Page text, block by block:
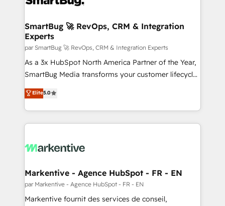
SmartBug 🚀 RevOps, CRM & Integration
Experts
par SmartBug 🚀 RevOps, CRM & Integration Experts
As a 3x HubSpot North America Partner of the Year,
SmartBug Media transforms your customer lifecycle
into a revenue engine. Our unified ecosystem
includes specialized divisions Globalia (AI &
Software) and Point Success Media (Paid Media),
making this the official home for all three brands. 🔄
and system integrations powered by Globalia’s
trainers to drive platform adoption. 📈 Revenue
Generation - Full-funnel marketing and high-
performance advertising via Point Success Media. -
Elite5.0
Markentive - Agence HubSpot - FR - EN
par Markentive - Agence HubSpot - FR - EN
Markentive fournit des services de conseil,